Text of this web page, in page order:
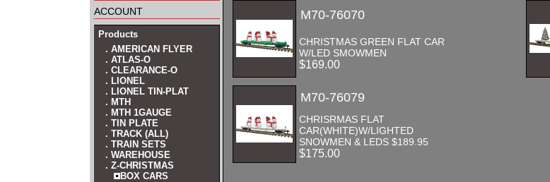
account
Products
. AMERICAN FLYER
. ATLAS-O
. CLEARANCE-O
. LIONEL
. LIONEL TIN-PLAT
. MTH
. MTH 1GAUGE
. TIN PLATE
. TRACK (ALL)
. TRAIN SETS
. WAREHOUSE
. Z-CHRISTMAS
BOX CARS
M70-76070
CHRISTMAS GREEN FLAT CAR
W/LED SMOWMEN
$169.00
M70-76079
CHRISRMAS FLAT
CAR(WHITE)W/LIGHTED
SNOWMEN & LEDS $189.95
$175.00